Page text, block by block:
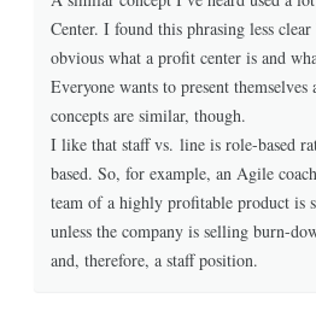
Center. I found this phrasing less clear
obvious what a profit center is and
Everyone wants to present
concepts are similar, though.
I like that staff vs. line is role-based
based. So, for example, an Agile
team of a highly profitable product is
unless the company is selling burn-
and, therefore, a staff position.